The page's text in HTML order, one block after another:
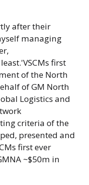
after their
managing
first
of the North
of GM North
Logistics and
criteria of the
presented and
first ever
~$50m in